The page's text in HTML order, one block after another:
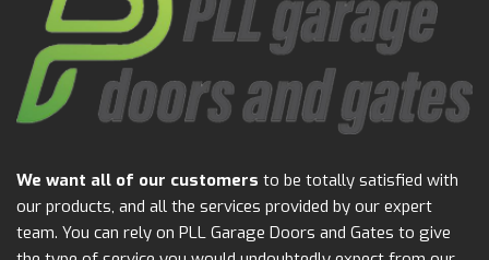
We want all of our customers to be totally satisfied with
our products, and all the services provided by our expert
team. You can rely on PLL Garage Doors and Gates to give